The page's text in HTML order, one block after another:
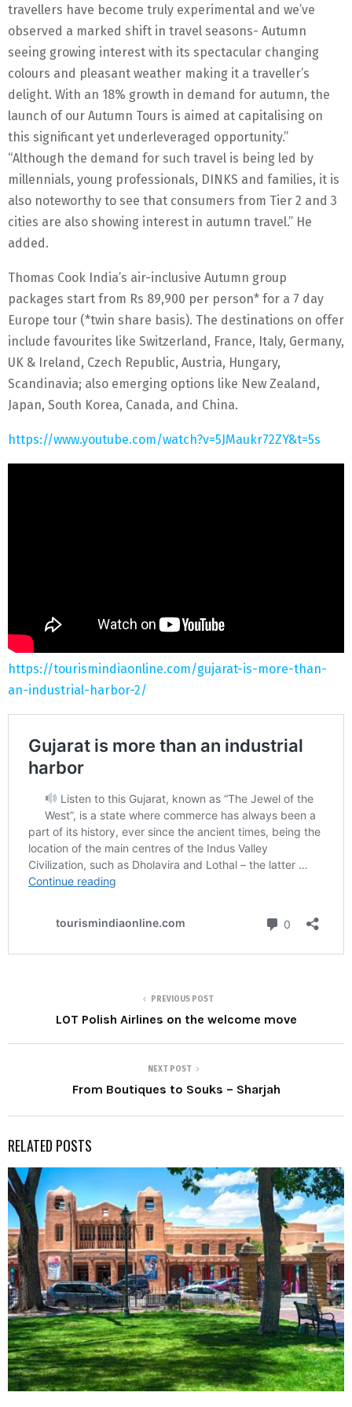
travellers have become truly experimental and we’ve
observed a marked shift in travel seasons- Autumn
seeing growing interest with its spectacular changing
colours and pleasant weather making it a traveller’s
delight. With an 18% growth in demand for autumn, the
launch of our Autumn Tours is aimed at capitalising on
this significant yet underleveraged opportunity.”
“Although the demand for such travel is being led by
millennials, young professionals, DINKS and families, it is
also noteworthy to see that consumers from Tier 2 and 3
cities are also showing interest in autumn travel.” He
added.
Thomas Cook India’s air-inclusive Autumn group
packages start from Rs 89,900 per person* for a 7 day
Europe tour (*twin share basis). The destinations on offer
include favourites like Switzerland, France, Italy, Germany,
UK & Ireland, Czech Republic, Austria, Hungary,
Scandinavia; also emerging options like New Zealand,
Japan, South Korea, Canada, and China.
https://www.youtube.com/watch?v=5JMaukr72ZY&t=5s
https://tourismindiaonline.com/gujarat-is-more-than-
an-industrial-harbor-2/
PREVIOUS POST
LOT Polish Airlines on the welcome move
NEXT POST
From Boutiques to Souks – Sharjah
RELATED POSTS